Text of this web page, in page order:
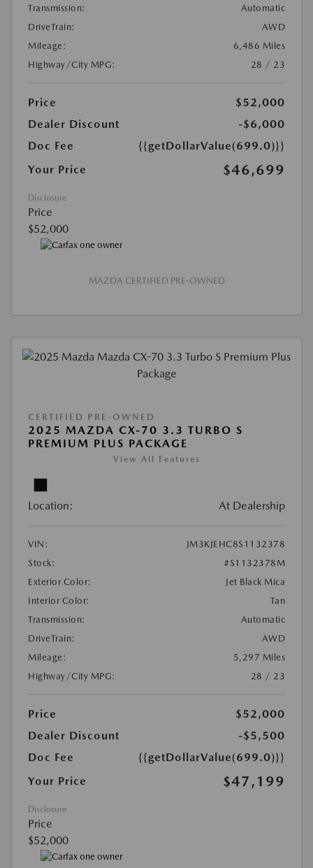
Transmission:
Automatic
DriveTrain:
AWD
Mileage:
6,486 Miles
Highway/City MPG:
28 / 23
Price
$52,000
Dealer Discount
-$6,000
Doc Fee
{{getDollarValue(699.0)}}
Your Price
$46,699
Disclosure
Price
$52,000
MAZDA CERTIFIED PRE-OWNED
CERTIFIED PRE-OWNED
2025 MAZDA CX-70 3.3 TURBO S
PREMIUM PLUS PACKAGE
View All Features
Location: At Dealership
VIN:
JM3KJEHC8S1132378
Stock:
#S1132378M
Exterior Color:
Jet Black Mica
Interior Color:
Tan
Transmission:
Automatic
DriveTrain:
AWD
Mileage:
5,297 Miles
Highway/City MPG:
28 / 23
Price
$52,000
Dealer Discount
-$5,500
Doc Fee
{{getDollarValue(699.0)}}
Your Price
$47,199
Disclosure
Price
$52,000